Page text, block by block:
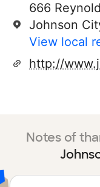
666
Johnson
View local
http://
Notes of